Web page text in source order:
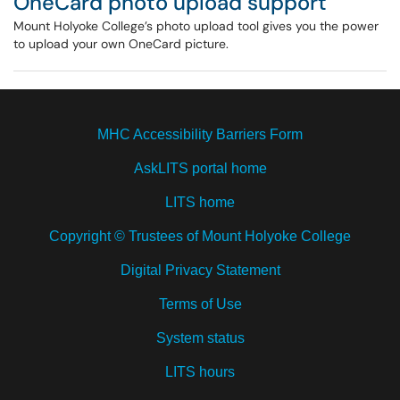
Mount Holyoke College’s photo upload tool gives you the power
to upload your own OneCard picture.
MHC Accessibility Barriers Form
AskLITS portal home
LITS home
Copyright © Trustees of Mount Holyoke College
Digital Privacy Statement
Terms of Use
System status
LITS hours